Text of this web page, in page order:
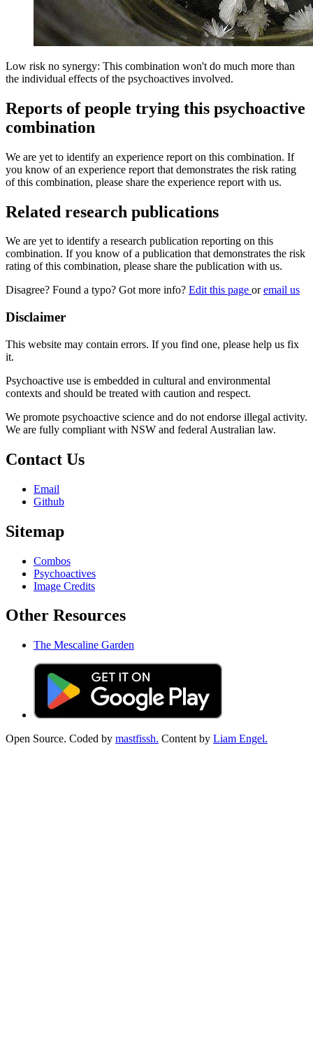
Low risk no synergy: This combination won't do much more than
the individual effects of the psychoactives involved.
Reports of people trying this psychoactive
combination
We are yet to identify an experience report on this combination. If
you know of an experience report that demonstrates the risk rating
of this combination, please share the experience report with us.
Related research publications
We are yet to identify a research publication reporting on this
combination. If you know of a publication that demonstrates the risk
rating of this combination, please share the publication with us.
Disagree? Found a typo? Got more info? Edit this page oremail us
Disclaimer
This website may contain errors. If you find one, please help us fix
it.
Psychoactive use is embedded in cultural and environmental
contexts and should be treated with caution and respect.
We promote psychoactive science and do not endorse illegal activity.
We are fully compliant with NSW and federal Australian law.
Contact Us
Email
Github
Sitemap
Combos
Psychoactives
Image Credits
Other Resources
The Mescaline Garden
Open Source. Coded by mastfissh. Content by Liam Engel.